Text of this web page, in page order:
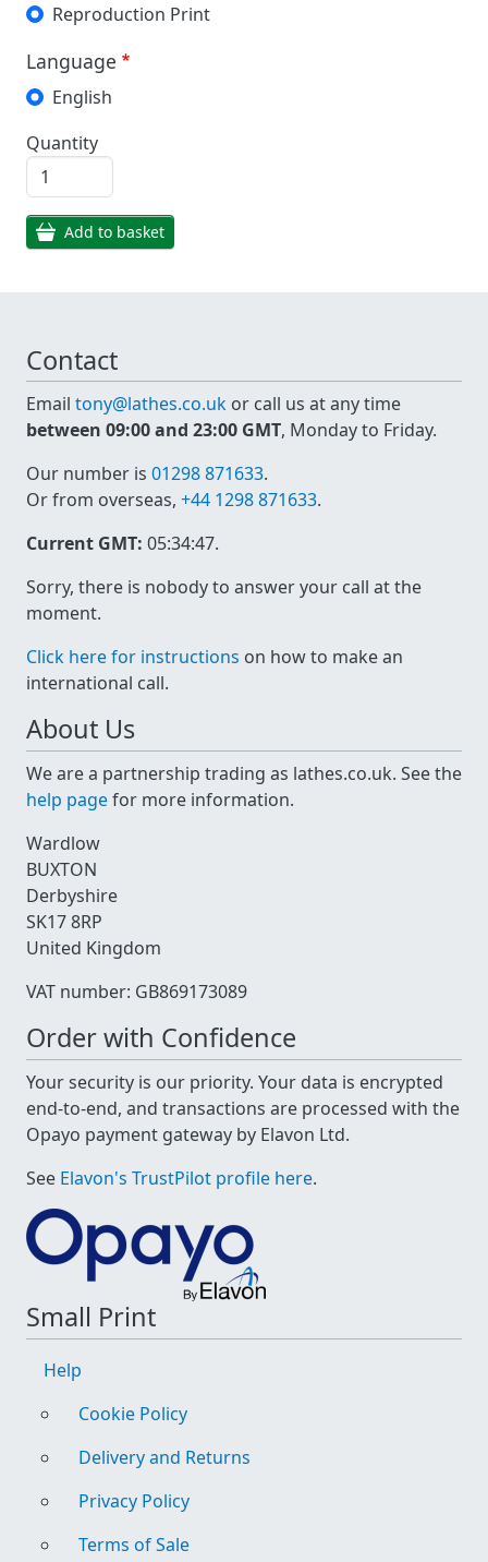
Reproduction Print
Language
English
Quantity
Add to basket
Contact
Email tony@lathes.co.uk or call us at any time
between 09:00 and 23:00 GMT, Monday to Friday.
Our number is 01298 871633.
Or from overseas, +44 1298 871633.
Current GMT: 05:34:47.
Sorry, there is nobody to answer your call at the
moment.
Click here for instructions on how to make an
international call.
About Us
We are a partnership trading as lathes.co.uk. See the
help pagefor more information.
Wardlow
BUXTON
Derbyshire
SK17 8RP
United Kingdom
VAT number: GB869173089
Order with Confidence
Your security is our priority. Your data is encrypted
end-to-end, and transactions are processed with the
Opayo payment gateway by Elavon Ltd.
See Elavon's TrustPilot profile here.
Small Print
Help
Cookie Policy
Delivery and Returns
Privacy Policy
Terms of Sale